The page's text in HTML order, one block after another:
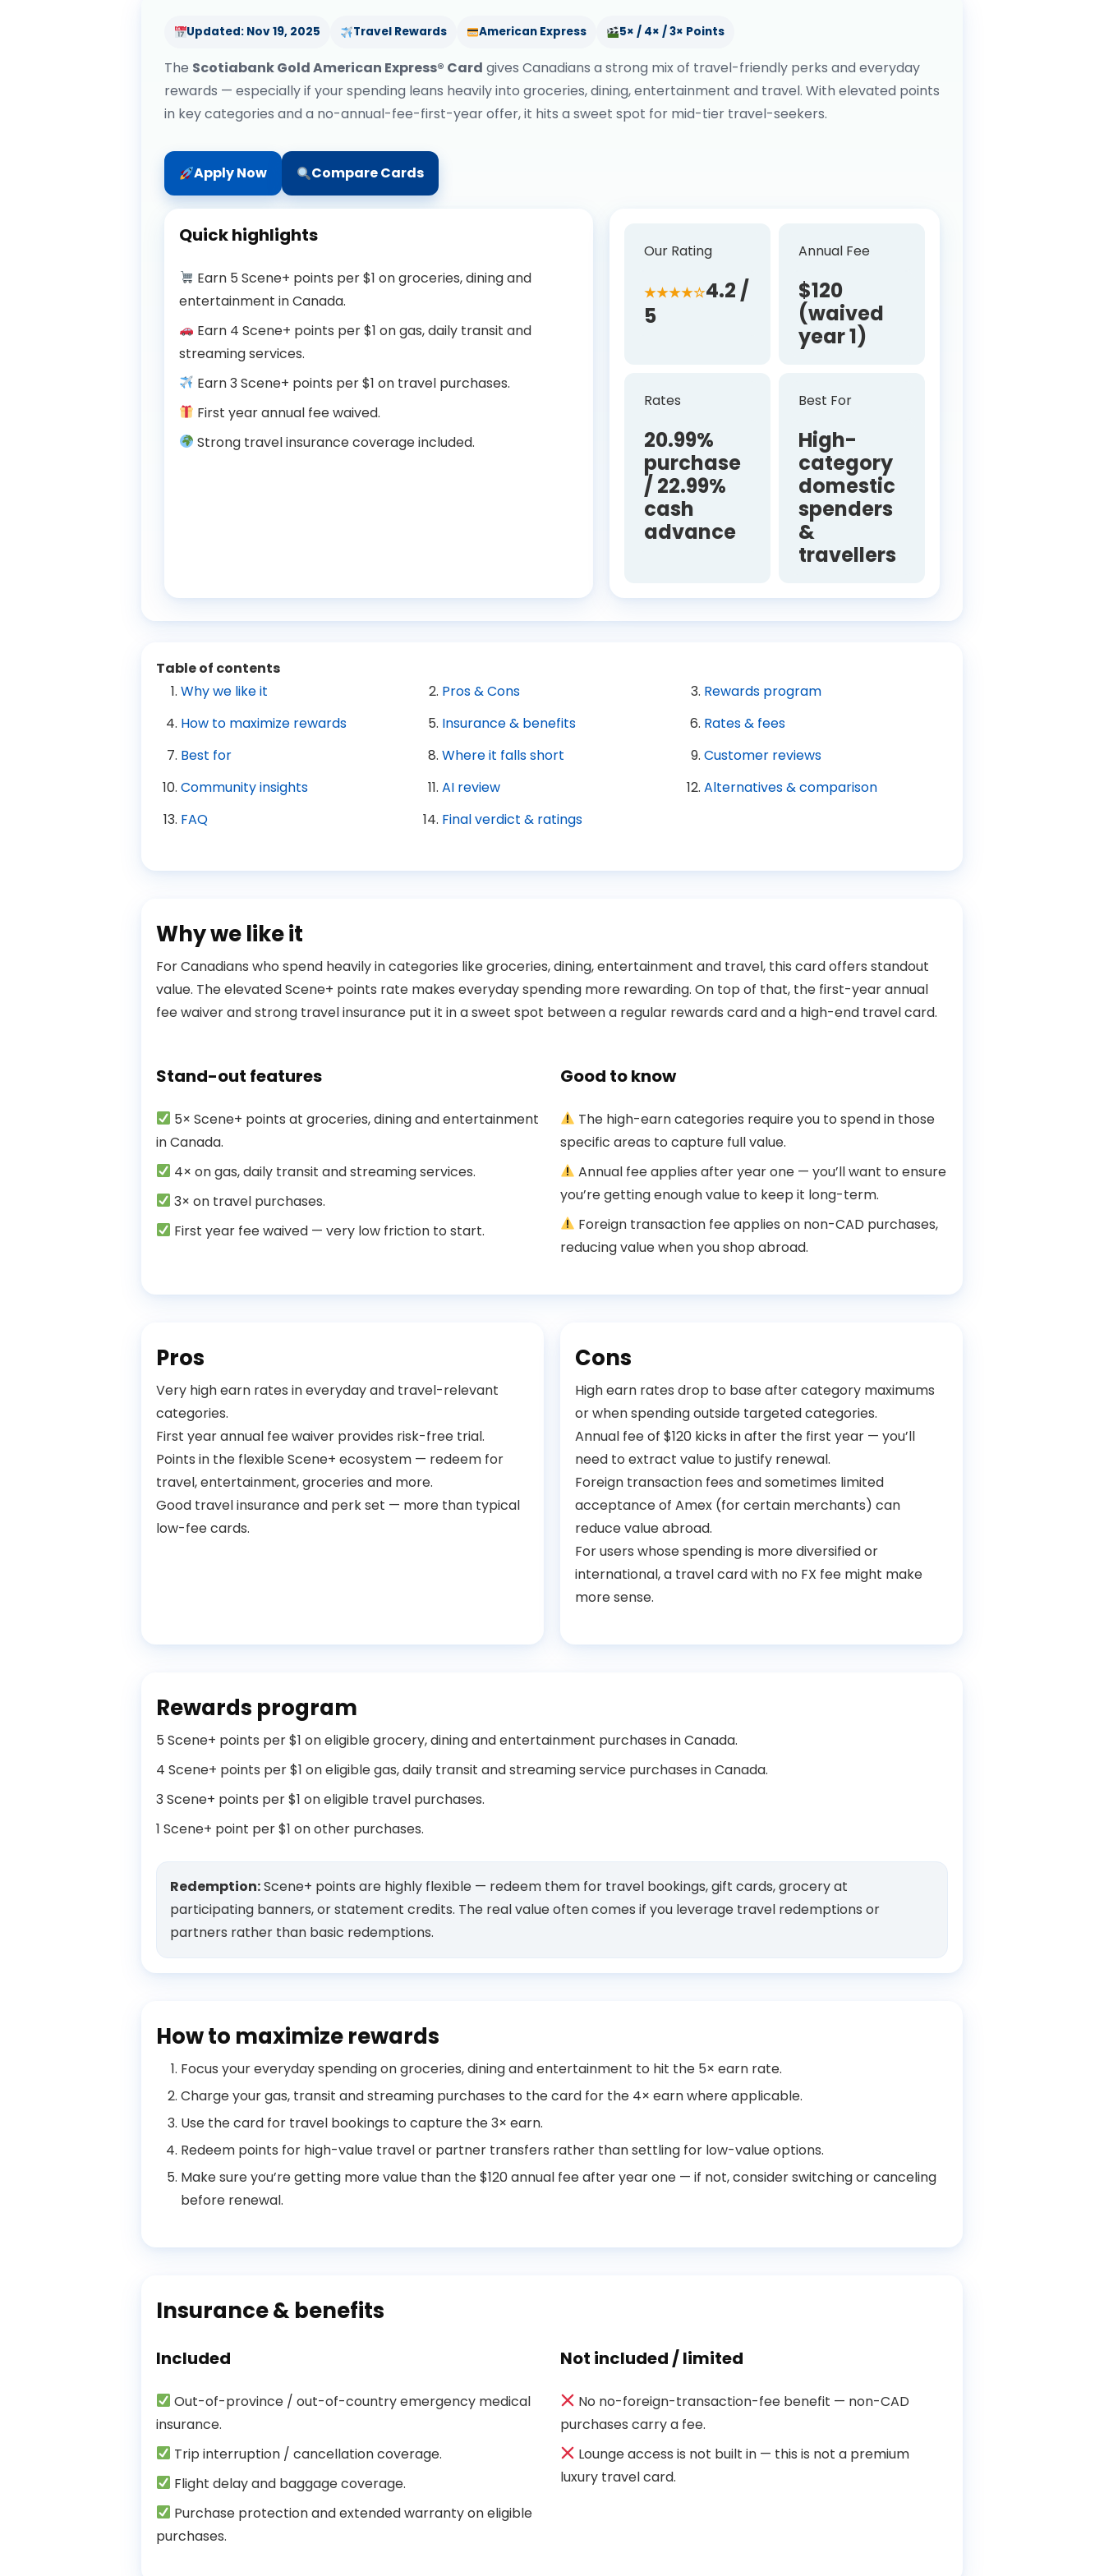
Updated: Nov 19, 2025 Travel Rewards American Express 5× / 4× / 3× Points
The Scotiabank Gold American Express® Card gives Canadians a strong mix of travel-friendly perks and everyday
rewards — especially if your spending leans heavily into groceries, dining, entertainment and travel. With elevated points
in key categories and a no-annual-fee-first-year offer, it hits a sweet spot for mid-tier travel-seekers.
Apply Now Compare Cards
Quick highlights
Earn 5 Scene+ points per $1 on groceries, dining and
entertainment in Canada.
Earn 4 Scene+ points per $1 on gas, daily transit and
streaming services.
Earn 3 Scene+ points per $1 on travel purchases.
First year annual fee waived.
Strong travel insurance coverage included.
Our Rating
★★★★☆4.2 /
5
Annual Fee
$120
(waived
year 1)
Rates
20.99%
purchase
/ 22.99%
cash
advance
Best For
High-
category
domestic
spenders
&
travellers
Table of contents
Why we like it
Pros & Cons
Rewards program
How to maximize rewards
Insurance & benefits
Rates & fees
Best for
Where it falls short
Customer reviews
Community insights
AI review
Alternatives & comparison
FAQ
Final verdict & ratings
Why we like it
For Canadians who spend heavily in categories like groceries, dining, entertainment and travel, this card offers standout
value. The elevated Scene+ points rate makes everyday spending more rewarding. On top of that, the first-year annual
fee waiver and strong travel insurance put it in a sweet spot between a regular rewards card and a high-end travel card.
Stand-out features
5× Scene+ points at groceries, dining and entertainment
in Canada.
4× on gas, daily transit and streaming services.
3× on travel purchases.
First year fee waived — very low friction to start.
Good to know
The high-earn categories require you to spend in those
specific areas to capture full value.
Annual fee applies after year one — you’ll want to ensure
you’re getting enough value to keep it long-term.
Foreign transaction fee applies on non-CAD purchases,
reducing value when you shop abroad.
Pros
Very high earn rates in everyday and travel-relevant
categories.
First year annual fee waiver provides risk-free trial.
Points in the flexible Scene+ ecosystem — redeem for
travel, entertainment, groceries and more.
Good travel insurance and perk set — more than typical
low-fee cards.
Cons
High earn rates drop to base after category maximums
or when spending outside targeted categories.
Annual fee of $120 kicks in after the first year — you’ll
need to extract value to justify renewal.
Foreign transaction fees and sometimes limited
acceptance of Amex (for certain merchants) can
reduce value abroad.
For users whose spending is more diversified or
international, a travel card with no FX fee might make
more sense.
Rewards program
5 Scene+ points per $1 on eligible grocery, dining and entertainment purchases in Canada.
4 Scene+ points per $1 on eligible gas, daily transit and streaming service purchases in Canada.
3 Scene+ points per $1 on eligible travel purchases.
1 Scene+ point per $1 on other purchases.
Redemption:Scene+ points are highly flexible — redeem them for travel bookings, gift cards, grocery at
participating banners, or statement credits. The real value often comes if you leverage travel redemptions or
partners rather than basic redemptions.
How to maximize rewards
Focus your everyday spending on groceries, dining and entertainment to hit the 5× earn rate.
Charge your gas, transit and streaming purchases to the card for the 4× earn where applicable.
Use the card for travel bookings to capture the 3× earn.
Redeem points for high-value travel or partner transfers rather than settling for low-value options.
Make sure you’re getting more value than the $120 annual fee after year one — if not, consider switching or canceling
before renewal.
Insurance & benefits
Included
Out-of-province / out-of-country emergency medical
insurance.
Trip interruption / cancellation coverage.
Flight delay and baggage coverage.
Purchase protection and extended warranty on eligible
purchases.
Not included / limited
No no-foreign-transaction-fee benefit — non-CAD
purchases carry a fee.
Lounge access is not built in — this is not a premium
luxury travel card.